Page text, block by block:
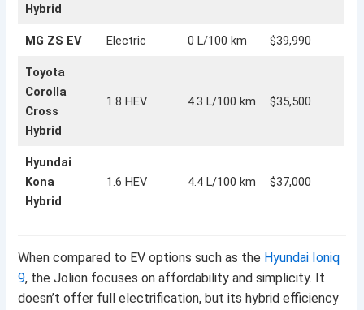
Hybrid
MG ZS EV Electric 0 L/100 km $39,990
Toyota
Corolla
Cross
Hybrid
1.8 HEV 4.3 L/100 km $35,500
Hyundai
Kona
Hybrid
1.6 HEV 4.4 L/100 km $37,000
When compared to EV options such as the Hyundai Ioniq
9, the Jolion focuses on affordability and simplicity. It
doesn’t offer full electrification, but its hybrid efficiency